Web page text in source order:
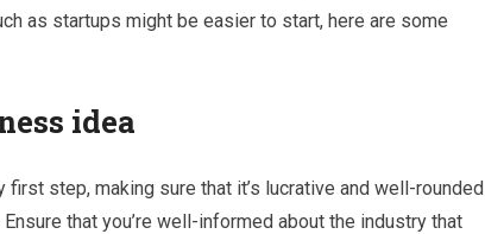
as startups might be easier to start, here are some
idea
step, making sure that it’s lucrative and well-rounded
that you’re well-informed about the industry that